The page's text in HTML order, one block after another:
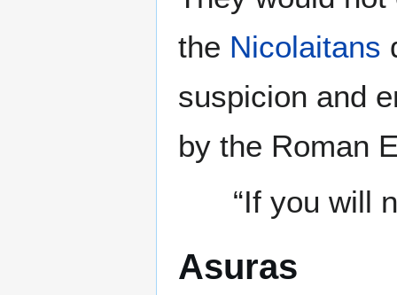
the Nicolaitans
suspicion and
by the Roman
“If you will
Asuras